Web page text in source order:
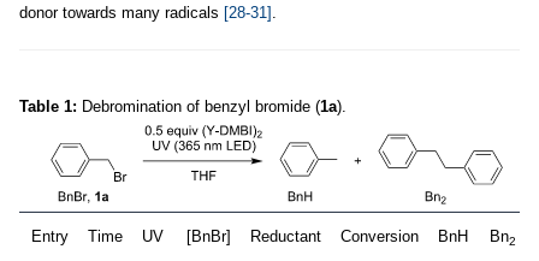
donor towards many radicals [28-31] .
Table 1: Debromination of benzyl bromide (1a).
Entry Time UV [BnBr] Reductant Conversion BnH Bn2